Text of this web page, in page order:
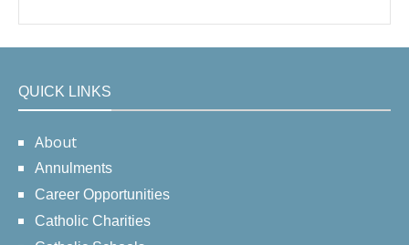
QUICK LINKS
About
Annulments
Career Opportunities
Catholic Charities